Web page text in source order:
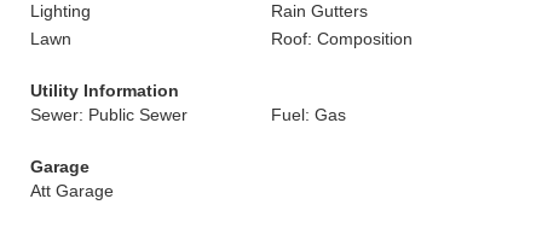
Lighting
Rain Gutters
Lawn
Roof: Composition
Utility Information
Sewer: Public Sewer
Fuel: Gas
Garage
Att Garage